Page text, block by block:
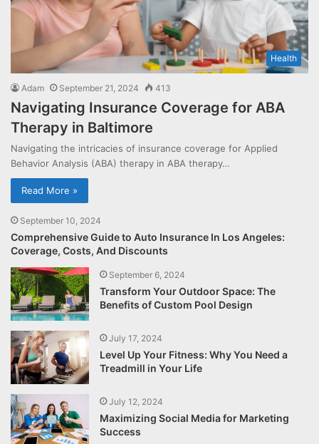
Health
Adam September 21, 2024 413
Navigating Insurance Coverage for ABA
Therapy in Baltimore
Navigating the intricacies of insurance coverage for Applied
Behavior Analysis (ABA) therapy in ABA therapy…
Read More »
September 10, 2024
Comprehensive Guide to Auto Insurance In Los Angeles:
Coverage, Costs, And Discounts
September 6, 2024
Transform Your Outdoor Space: The
Benefits of Custom Pool Design
July 17, 2024
Level Up Your Fitness: Why You Need a
Treadmill in Your Life
July 12, 2024
Maximizing Social Media for Marketing
Success